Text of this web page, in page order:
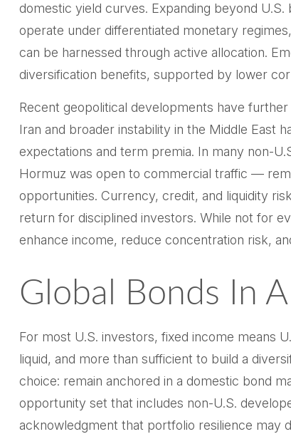
domestic yield curves. Expanding beyond
operate under differentiated monetary
can be harnessed through active allocation.
diversification benefits, supported by lower
Recent geopolitical developments have
Iran and broader instability in the Middle East
expectations and term premia. In many non-
Hormuz was open to commercial traffic —
opportunities. Currency, credit, and liquidity
return for disciplined investors. While not for
enhance income, reduce concentration risk,
Global Bonds In
For most U.S. investors, fixed income means
liquid, and more than sufficient to build a
choice: remain anchored in a domestic bond
opportunity set that includes non-U.S.
acknowledgment that portfolio resilience may